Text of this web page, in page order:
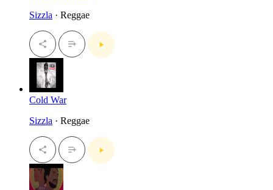
Sizzla · Reggae
Cold War
Sizzla · Reggae